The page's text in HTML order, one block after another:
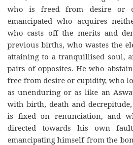
who is freed from desire or
emancipated who acquires
who casts off the merits and
previous births, who wastes the
attaining to a tranquillised soul,
pairs of opposites. He who
free from desire or cupidity, who
as unenduring or as like an
with birth, death and
is fixed on renunciation, and
directed towards his own
emancipating himself from the